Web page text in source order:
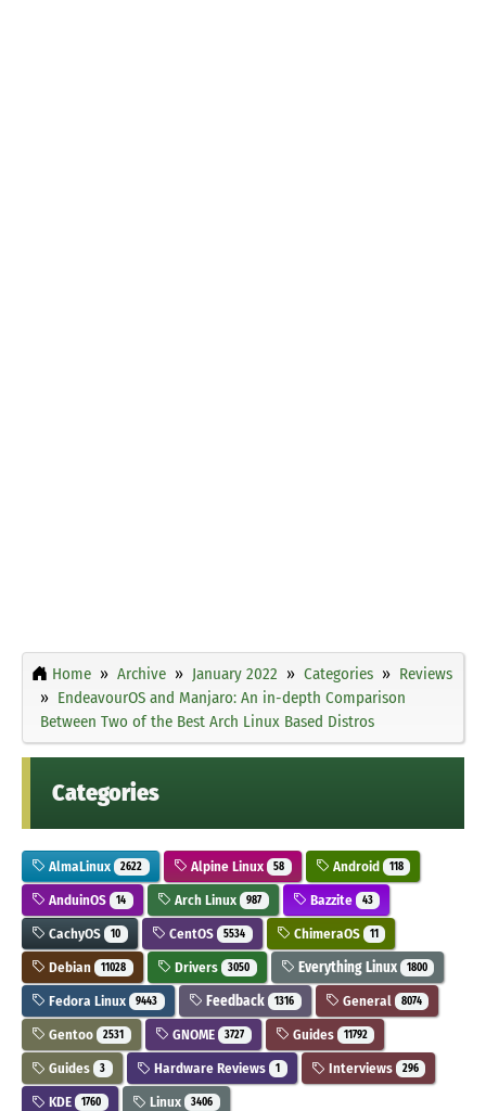
Home Archive January 2022 Categories
Reviews
EndeavourOS and Manjaro: An in-depth Comparison
Between Two of the Best Arch Linux Based Distros
Categories
AlmaLinux 2622 Alpine Linux 58 Android 118
AnduinOS 14 Arch Linux 987 Bazzite 43
CachyOS 10 CentOS 5534 ChimeraOS 11
Debian 11028 Drivers 3050 Everything Linux 1800
Fedora Linux 9443 Feedback 1316 General 8074
Gentoo 2531 GNOME 3727 Guides 11792
Guides 3 Hardware Reviews 1 Interviews 296
KDE 1760 Linux 3406